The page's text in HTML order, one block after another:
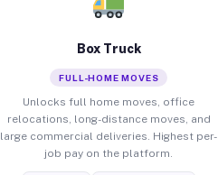
Box Truck
FULL-HOME MOVES
Unlocks full home moves, office
relocations, long-distance moves, and
large commercial deliveries. Highest per-
job pay on the platform.